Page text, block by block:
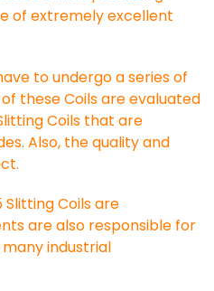
of extremely excellent
to undergo a series of
these Coils are evaluated
Coils that are
Also, the quality and
Coils are
are also responsible for
many industrial